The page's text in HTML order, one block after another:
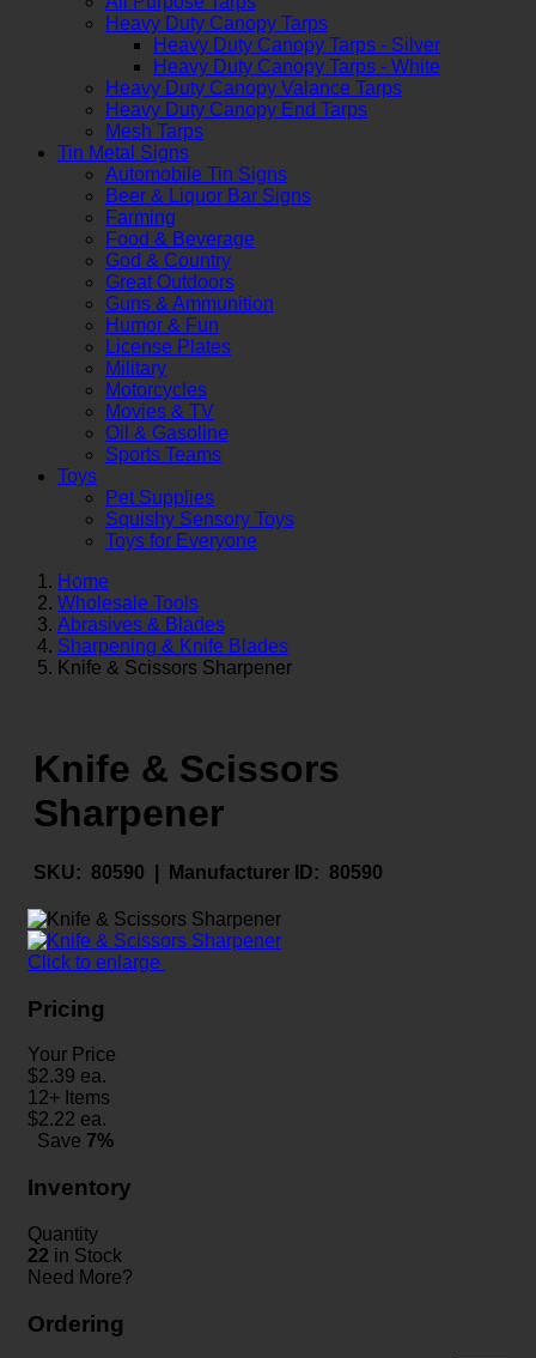
Heavy Duty Canopy Tarps
Heavy Duty Canopy Tarps - Silver
Heavy Duty Canopy Tarps - White
Heavy Duty Canopy Valance Tarps
Heavy Duty Canopy End Tarps
Mesh Tarps
Tin Metal Signs
Automobile Tin Signs
Beer & Liquor Bar Signs
Farming
Food & Beverage
God & Country
Great Outdoors
Guns & Ammunition
Humor & Fun
License Plates
Military
Motorcycles
Movies & TV
Oil & Gasoline
Sports Teams
Toys
Pet Supplies
Squishy Sensory Toys
Toys for Everyone
Home
Wholesale Tools
Abrasives & Blades
Sharpening & Knife Blades
Knife & Scissors Sharpener
Knife & Scissors
Sharpener
SKU: 80590 | Manufacturer ID: 80590
Click to enlarge
Pricing
Your Price
$2.39 ea.
12+ Items
$2.22 ea.
Save 7%
Inventory
Quantity
22 in Stock
Need More?
Ordering